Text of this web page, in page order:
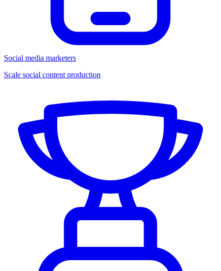
Social media marketers
Scale social content production